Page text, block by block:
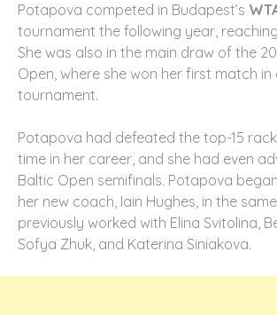
Potapova competed in Budapest’s
tournament the following year,
She was also in the main draw of the
Open, where she won her first match in
tournament.
Potapova had defeated the top-15
time in her career, and she had even
Baltic Open semifinals. Potapova
her new coach, Iain Hughes, in the
previously worked with Elina Svitolina,
Sofya Zhuk, and Katerina Siniakova.